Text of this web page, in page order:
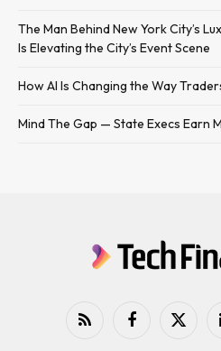
The Man Behind New York City’s
Is Elevating the City’s Event Scene
How AI Is Changing the Way
Mind The Gap — State Execs Earn
RSS Facebook
X